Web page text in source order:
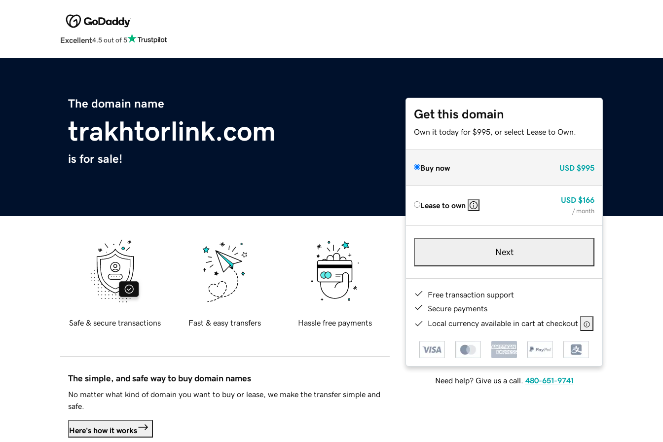
Excellent4.5 out of 5
The domain name
trakhtorlink.com
is for sale!
Get this domain
Own it today for $995, or select Lease to Own.
Buy now USD $995
Lease to own
USD $166
/ month
Next
Free transaction support
Secure payments
Local currency available in cart at checkout
Need help? Give us a call. 480-651-9741
Safe & secure transactions Fast & easy transfers Hassle free payments
The simple, and safe way to buy domain names
No matter what kind of domain you want to buy or lease, we make the transfer simple and
safe.
Here's how it works